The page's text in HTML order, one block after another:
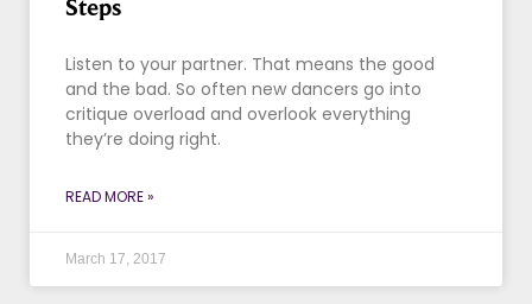
Steps
Listen to your partner. That means the good
and the bad. So often new dancers go into
critique overload and overlook everything
they’re doing right.
READ MORE »
March 17, 2017